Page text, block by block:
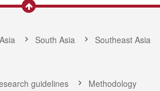
South Asia
Southeast Asia
guidelines
Methodology